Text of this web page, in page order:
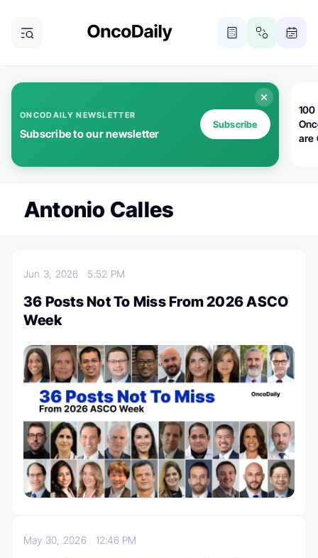
ONCODAILY NEWSLETTER
Subscribe to our newsletter
Subscribe
100
are
Antonio Calles
Jun 3, 2026 5:52 PM
36 Posts Not To Miss From 2026 ASCO
Week
May 30, 2026 12:46 PM